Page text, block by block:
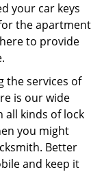
your car keys
the apartment
to provide
the services of
is our wide
all kinds of lock
you might
Better
and keep it